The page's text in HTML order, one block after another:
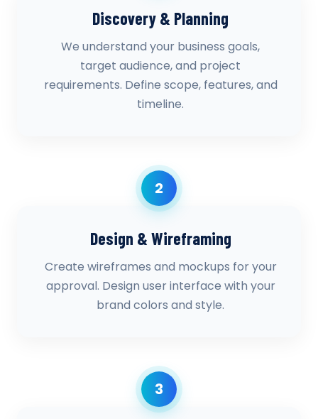
Discovery & Planning
We understand your business goals,
target audience, and project
requirements. Define scope, features, and
timeline.
2
Design & Wireframing
Create wireframes and mockups for your
approval. Design user interface with your
brand colors and style.
3